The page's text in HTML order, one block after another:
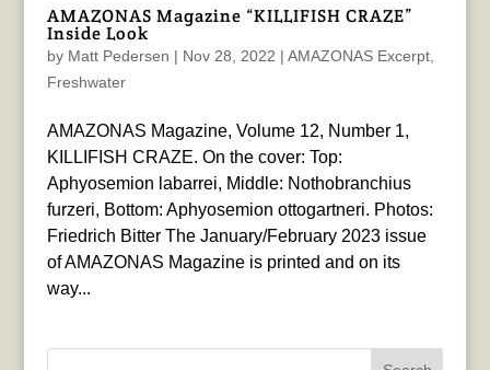
AMAZONAS Magazine “KILLIFISH CRAZE”
Inside Look
by Matt Pedersen | Nov 28, 2022 | AMAZONAS Excerpt,
Freshwater
AMAZONAS Magazine, Volume 12, Number 1,
KILLIFISH CRAZE. On the cover: Top:
Aphyosemion labarrei, Middle: Nothobranchius
furzeri, Bottom: Aphyosemion ottogartneri. Photos:
Friedrich Bitter The January/February 2023 issue
of AMAZONAS Magazine is printed and on its
way...